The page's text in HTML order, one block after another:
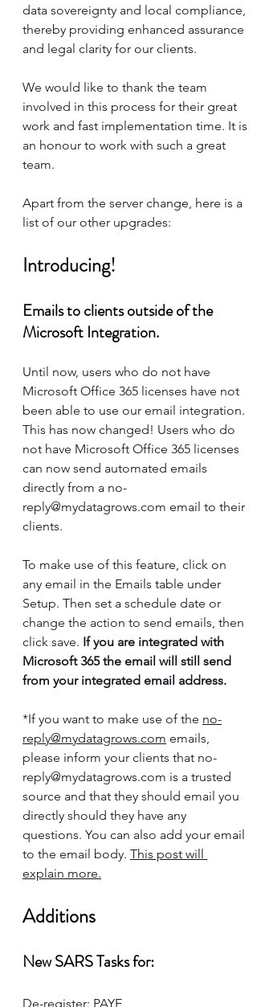
data sovereignty and local compliance,
thereby providing enhanced assurance
and legal clarity for our clients.
We would like to thank the team
involved in this process for their great
work and fast implementation time. It is
an honour to work with such a great
team.
Apart from the server change, here is a
list of our other upgrades:
Introducing!
Emails to clients outside of the
Microsoft Integration.
Until now, users who do not have
Microsoft Office 365 licenses have not
been able to use our email integration.
This has now changed! Users who do
not have Microsoft Office 365 licenses
can now send automated emails
directly from a no-
reply@mydatagrows.com email to their
clients.
To make use of this feature, click on
any email in the Emails table under
Setup. Then set a schedule date or
change the action to send emails, then
click save. If you are integrated with
Microsoft 365 the email will still send
from your integrated email address.
*If you want to make use of the no-
reply@mydatagrows.com emails,
please inform your clients that no-
reply@mydatagrows.com is a trusted
source and that they should email you
directly should they have any
questions. You can also add your email
to the email body. This post will
explain more.
Additions
New SARS Tasks for:
De-register: PAYE